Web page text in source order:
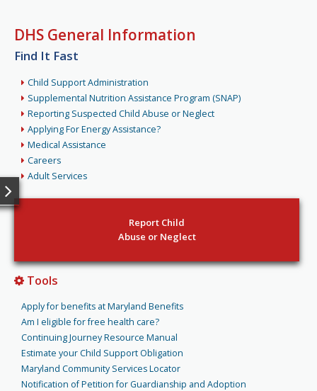
DHS General Information
Find It Fast
Child Support Administration
Supplemental Nutrition Assistance Program (SNAP)
Reporting Suspected Child Abuse or Neglect
Applying For Energy Assistance?
Medical Assistance
Careers
Adult Services
Report Child
Abuse or Neglect
Tools
Apply for benefits at Maryland Benefits
Am I eligible for free health care?
Continuing Journey Resource Manual
Estimate your Child Support Obligation
Maryland Community Services Locator
Notification of Petition for Guardianship and Adoption